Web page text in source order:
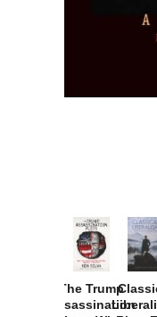
The Trump
Assassination